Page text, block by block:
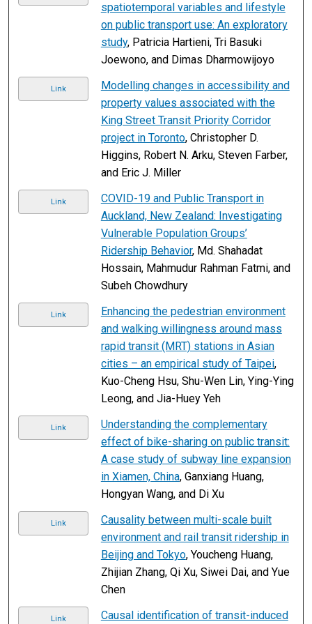
spatiotemporal variables and lifestyle
on public transport use: An exploratory
study, Patricia Hartieni, Tri Basuki
Joewono, and Dimas Dharmowijoyo
Link
Modelling changes in accessibility and
property values associated with the
King Street Transit Priority Corridor
project in Toronto, Christopher D.
Higgins, Robert N. Arku, Steven Farber,
and Eric J. Miller
Link
COVID-19 and Public Transport in
Auckland, New Zealand: Investigating
Vulnerable Population Groups’
Ridership Behavior, Md. Shahadat
Hossain, Mahmudur Rahman Fatmi, and
Subeh Chowdhury
Link
Enhancing the pedestrian environment
and walking willingness around mass
rapid transit (MRT) stations in Asian
cities – an empirical study of Taipei,
Kuo-Cheng Hsu, Shu-Wen Lin, Ying-Ying
Leong, and Jia-Huey Yeh
Link
Understanding the complementary
effect of bike-sharing on public transit:
A case study of subway line expansion
in Xiamen, China, Ganxiang Huang,
Hongyan Wang, and Di Xu
Link
Causality between multi-scale built
environment and rail transit ridership in
Beijing and Tokyo, Youcheng Huang,
Zhijian Zhang, Qi Xu, Siwei Dai, and Yue
Chen
Link
Causal identification of transit-induced